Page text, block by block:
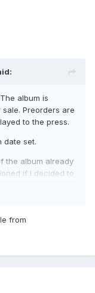
album is
Preorders are
to the press.
date set.
the album already
if I decided to
from